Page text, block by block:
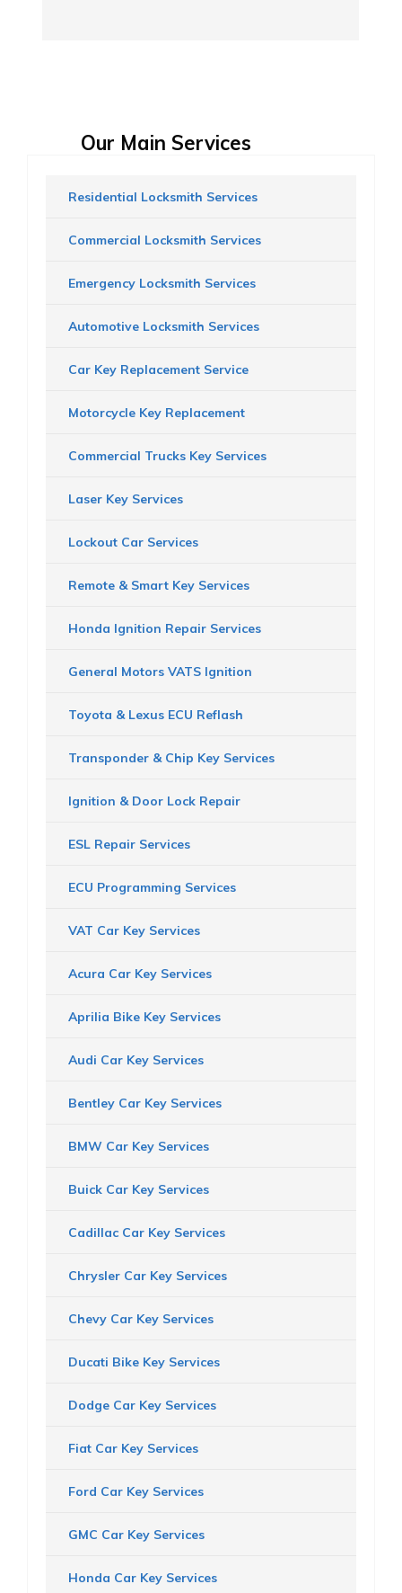
Our Main Services
Residential Locksmith Services
Commercial Locksmith Services
Emergency Locksmith Services
Automotive Locksmith Services
Car Key Replacement Service
Motorcycle Key Replacement
Commercial Trucks Key Services
Laser Key Services
Lockout Car Services
Remote & Smart Key Services
Honda Ignition Repair Services
General Motors VATS Ignition
Toyota & Lexus ECU Reflash
Transponder & Chip Key Services
Ignition & Door Lock Repair
ESL Repair Services
ECU Programming Services
VAT Car Key Services
Acura Car Key Services
Aprilia Bike Key Services
Audi Car Key Services
Bentley Car Key Services
BMW Car Key Services
Buick Car Key Services
Cadillac Car Key Services
Chrysler Car Key Services
Chevy Car Key Services
Ducati Bike Key Services
Dodge Car Key Services
Fiat Car Key Services
Ford Car Key Services
GMC Car Key Services
Honda Car Key Services